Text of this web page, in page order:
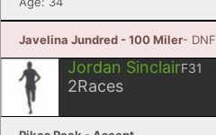
Javelina Jundred - 100 Miler- DNF
Jordan SinclairF31
2Races